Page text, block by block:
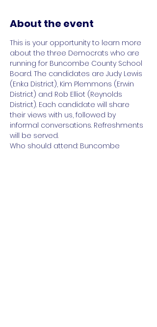
About the event
This is your opportunity to learn more
about the three Democrats who are
running for Buncombe County School
Board. The candidates are Judy Lewis
(Enka District), Kim Plemmons (Erwin
District) and Rob Elliot (Reynolds
District). Each candidate will share
their views with us, followed by
informal conversations. Refreshments
will be served.
Who should attend: Buncombe